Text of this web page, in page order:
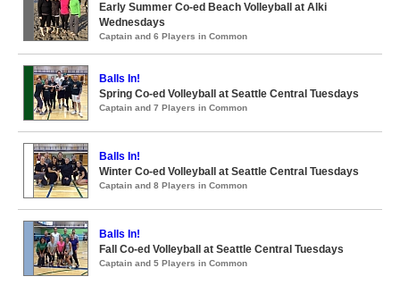
Early Summer Co-ed Beach Volleyball at Alki
Wednesdays
Captain and 6 Players in Common
Balls In!
Spring Co-ed Volleyball at Seattle Central Tuesdays
Captain and 7 Players in Common
Balls In!
Winter Co-ed Volleyball at Seattle Central Tuesdays
Captain and 8 Players in Common
Balls In!
Fall Co-ed Volleyball at Seattle Central Tuesdays
Captain and 5 Players in Common